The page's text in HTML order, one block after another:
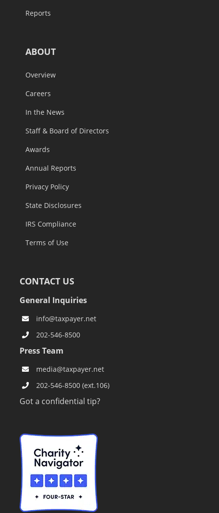
Reports
ABOUT
Overview
Careers
In the News
Staff & Board of Directors
Awards
Annual Reports
Privacy Policy
State Disclosures
IRS Compliance
Terms of Use
CONTACT US
General Inquiries
info@taxpayer.net
202-546-8500
Press Team
media@taxpayer.net
202-546-8500 (ext.106)
Got a confidential tip?